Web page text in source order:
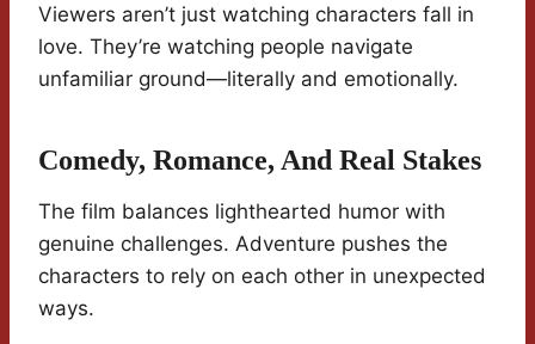
Viewers aren’t just watching characters fall in
love. They’re watching people navigate
unfamiliar ground—literally and emotionally.
Comedy, Romance, And Real Stakes
The film balances lighthearted humor with
genuine challenges. Adventure pushes the
characters to rely on each other in unexpected
ways.